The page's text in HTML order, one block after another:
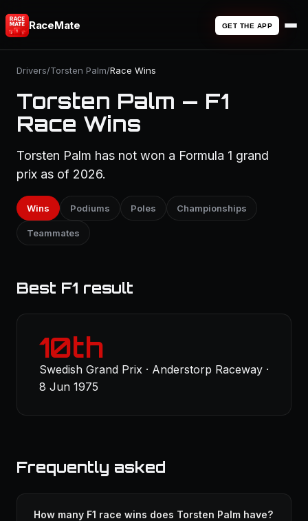
RaceMate GET THE APP
Drivers/Torsten Palm/Race Wins
Torsten Palm — F1
Race Wins
Torsten Palm has not won a Formula 1 grand
prix as of 2026.
Wins Podiums Poles Championships
Teammates
Best F1 result
10th
Swedish Grand Prix · Anderstorp Raceway ·
8 Jun 1975
Frequently asked
How many F1 race wins does Torsten Palm have?